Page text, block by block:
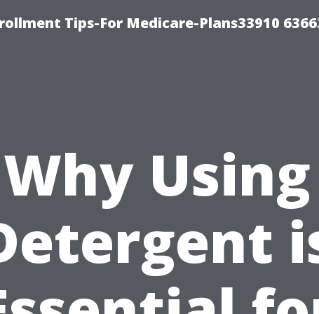
Tips-For Medicare-Plans33910
Why Using